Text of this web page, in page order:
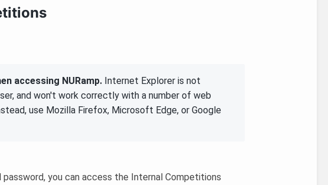
accessing NURamp. Internet Explorer is not
and won't work correctly with a number of web
use Mozilla Firefox, Microsoft Edge, or Google
you can access the Internal Competitions